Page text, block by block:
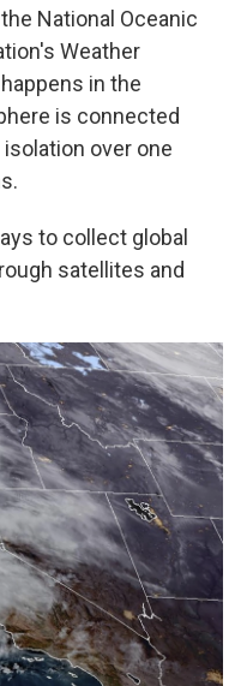
National Oceanic
Weather
in the
is connected
over one
to collect global
satellites and